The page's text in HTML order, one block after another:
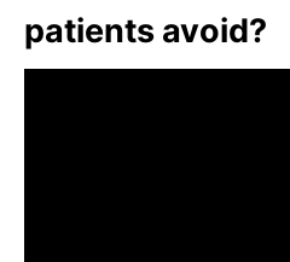
patients avoid?